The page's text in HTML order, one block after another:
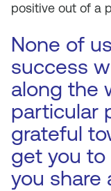
positive out of a
None of
success
along the
particular
grateful
get you to
you share